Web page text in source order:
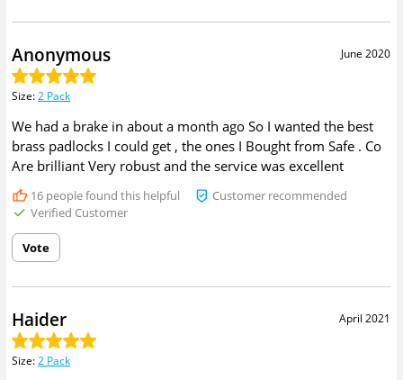
June 2020
Anonymous
Size:2 Pack
We had a brake in about a month ago So I wanted the best
brass padlocks I could get , the ones I Bought from Safe . Co
Are brilliant Very robust and the service was excellent
16people found this helpful
Customer recommended
Verified Customer
Vote
April 2021
Haider
Size:2 Pack